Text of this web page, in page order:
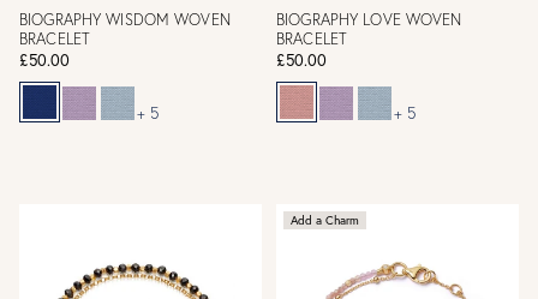
BIOGRAPHY WISDOM WOVEN
BRACELET
£50.00
+ 5
BIOGRAPHY LOVE WOVEN
BRACELET
£50.00
+ 5
Add a Charm